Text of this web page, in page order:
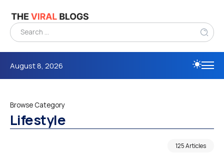
August 8, 2026
Browse Category
Lifestyle
125 Articles